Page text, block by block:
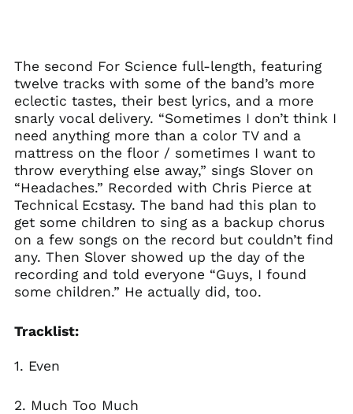
The second For Science full-length, featuring
twelve tracks with some of the band’s more
eclectic tastes, their best lyrics, and a more
snarly vocal delivery. “Sometimes I don’t think I
need anything more than a color TV and a
mattress on the floor / sometimes I want to
throw everything else away,” sings Slover on
“Headaches.” Recorded with Chris Pierce at
Technical Ecstasy. The band had this plan to
get some children to sing as a backup chorus
on a few songs on the record but couldn’t find
any. Then Slover showed up the day of the
recording and told everyone “Guys, I found
some children.” He actually did, too.
Tracklist:
1. Even
2. Much Too Much